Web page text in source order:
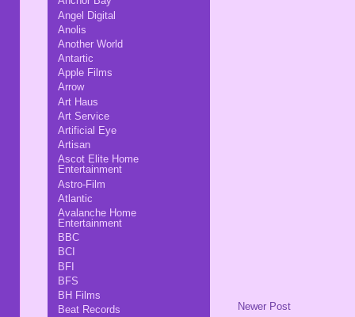
Newer Post
Angel Digital
Anolis
Another World
Antartic
Apple Films
Arrow
Art Haus
Art Service
Artificial Eye
Artisan
Ascot Elite Home
Entertainment
Astro-Film
Atlantic
Avalanche Home
Entertainment
BBC
BCI
BFI
BFS
BH Films
Beat Records